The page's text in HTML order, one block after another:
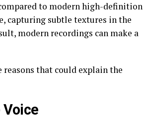
to modern high-definition
capturing subtle textures in the
modern recordings can make a
that could explain the